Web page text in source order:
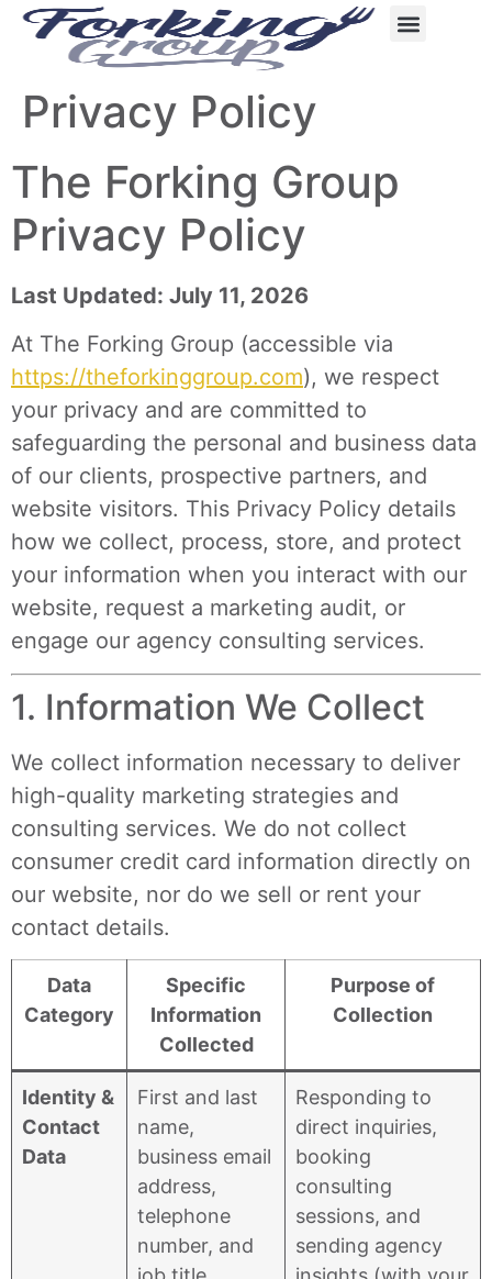
content
Privacy Policy
The Forking Group
Privacy Policy
Last Updated: July 11, 2026
At The Forking Group (accessible via
https://theforkinggroup.com), we respect
your privacy and are committed to
safeguarding the personal and business data
of our clients, prospective partners, and
website visitors. This Privacy Policy details
how we collect, process, store, and protect
your information when you interact with our
website, request a marketing audit, or
engage our agency consulting services.
1. Information We Collect
We collect information necessary to deliver
high-quality marketing strategies and
consulting services. We do not collect
consumer credit card information directly on
our website, nor do we sell or rent your
contact details.
Data
Category
Specific
Information
Collected
Purpose of
Collection
Identity &
Contact
Data
First and last
name,
business email
address,
telephone
number, and
Responding to
direct inquiries,
booking
consulting
sessions, and
sending agency